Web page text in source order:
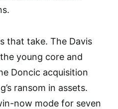
that take. The Davis
young core and
Doncic acquisition
ransom in assets.
now mode for seven